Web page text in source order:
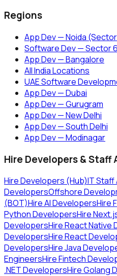
Regions
App Dev — Noida
Software Dev — Sector
App Dev — Bangalore
All India Locations
UAE Software
App Dev — Dubai
App Dev — Gurugram
App Dev — New Delhi
App Dev — South Delhi
App Dev — Modinagar
Hire Developers &
Hire Developers (Hub)IT Staff
DevelopersOffshore
(BOT)Hire AI DevelopersHire
Python DevelopersHire
DevelopersHire React Native
DevelopersHire React
DevelopersHire Java
EngineersHire Fintech
.NET DevelopersHire Golang